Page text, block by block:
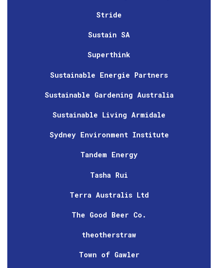
Stride
Sustain SA
Superthink
Sustainable Energie Partners
Sustainable Gardening Australia
Sustainable Living Armidale
Sydney Environment Institute
Tandem Energy
Tasha Rui
Terra Australis Ltd
The Good Beer Co.
theotherstraw
Town of Gawler